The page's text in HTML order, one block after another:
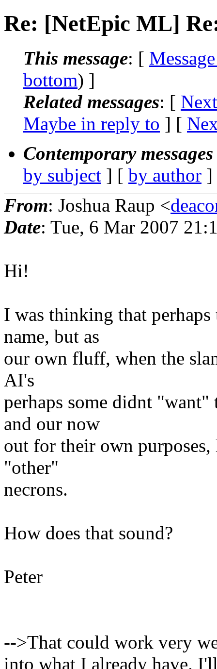
Re: [NetEpic ML]
This message: [
bottom) ]
Related messages: [
Maybe in reply to ] [
Contemporary
by subject ] [ by author
From: Joshua Raup <
Date: Tue, 6 Mar 2007
Hi!
I was thinking that
name, but as
our own fluff, when the
AI's
perhaps some didnt "want"
and our now
out for their own
"other"
necrons.
How does that sound?
Peter
-->That could work very
into what I already have.